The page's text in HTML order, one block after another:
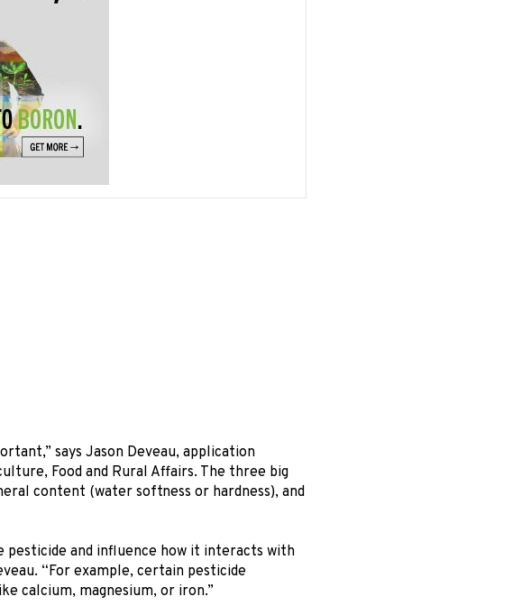
says Jason Deveau, application
Food and Rural Affairs. The three big
content (water softness or hardness), and
and influence how it interacts with
“For example, certain pesticide
calcium, magnesium, or iron.”